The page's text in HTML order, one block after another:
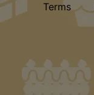
Terms